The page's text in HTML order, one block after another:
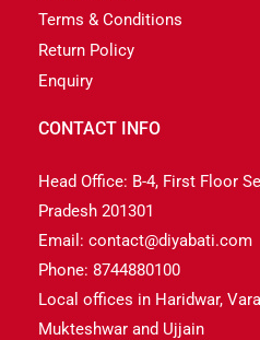
Terms & Conditions
Return Policy
Enquiry
CONTACT INFO
Head Office: B-4, First Floor
Pradesh 201301
Email: contact@diyabati.com
Phone: 8744880100
Local offices in Haridwar,
Mukteshwar and Ujjain